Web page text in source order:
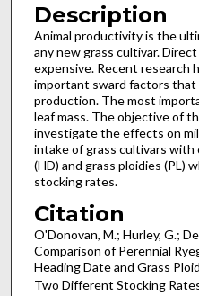
Description
Animal productivity is the
any new grass cultivar.
expensive. Recent research
important sward factors that
production. The most
leaf mass. The objective of
investigate the effects on
intake of grass cultivars
(HD) and grass ploidies (PL)
stocking rates.
Citation
O'Donovan, M.; Hurley, G.;
Comparison of Perennial
Heading Date and Grass
Two Different Stocking